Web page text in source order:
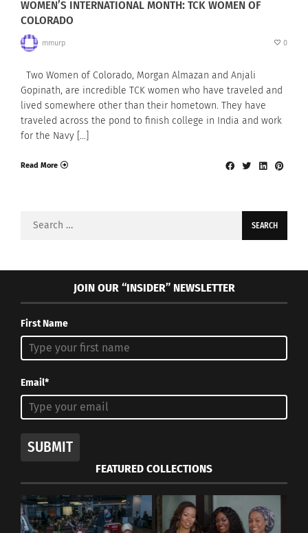
WOMEN’S INTERNATIONAL MONTH: TCK WOMEN OF
COLORADO
mmurp 0
Two Women of Colorado, Morgan Almazan and Anjali
Gopinath, are incredible TCK women who have traveled and
lived somewhere other than their hometown. They have
traveled across the pond to finish college in India and work
for the Navy […]
Read More
Search
JOIN OUR “INSIDER” NEWSLETTER
First Name
Email*
SUBMIT
FEATURED COLLECTIONS